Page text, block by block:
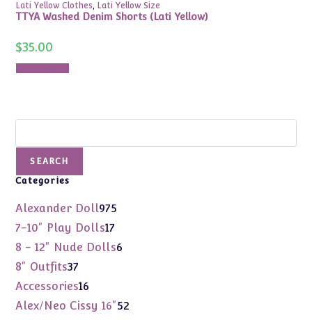
Lati Yellow Clothes, Lati Yellow Size
TTYA Washed Denim Shorts (Lati Yellow)
$35.00
SEARCH
Categories
Alexander Doll975
7-10" Play Dolls17
products
8 - 12" Nude Dolls6
8" Outfits37
products
Accessories16
products
Alex/Neo Cissy 16"52